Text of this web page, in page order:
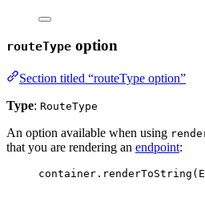
routeType option
Section titled “routeType option”
Type: RouteType
An option available when using
that you are rendering an endpoint:
container . renderToString (